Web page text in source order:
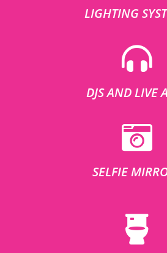
LIGHTING
DJS AND LIVE
SELFIE